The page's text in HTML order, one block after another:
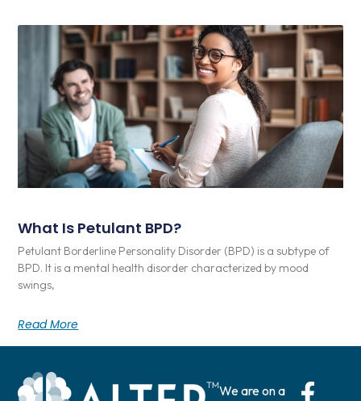
What Is Petulant BPD?
Petulant Borderline Personality Disorder (BPD) is a subtype of
BPD. It is a mental health disorder characterized by mood
swings,
Read More
We are on a